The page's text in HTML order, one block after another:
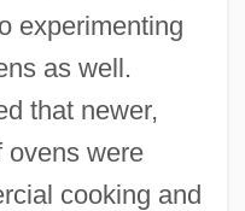
experimenting
as well.
that newer,
ovens were
cooking and